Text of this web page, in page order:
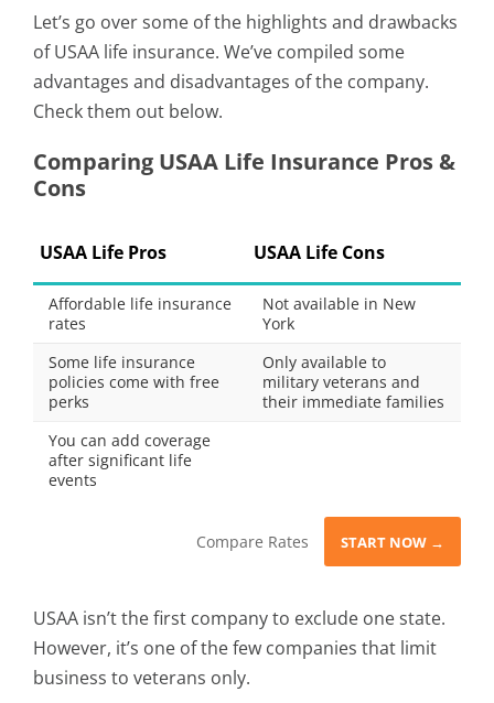
Let’s go over some of the highlights and drawbacks
of USAA life insurance. We’ve compiled some
advantages and disadvantages of the company.
Check them out below.
Comparing USAA Life Insurance Pros &
Cons
USAA Life Pros USAA Life Cons
Affordable life insurance
rates
Not available in New
York
Some life insurance
policies come with free
perks
Only available to
military veterans and
their immediate families
You can add coverage
after significant life
events
Compare Rates START NOW →
USAA isn’t the first company to exclude one state.
However, it’s one of the few companies that limit
business to veterans only.